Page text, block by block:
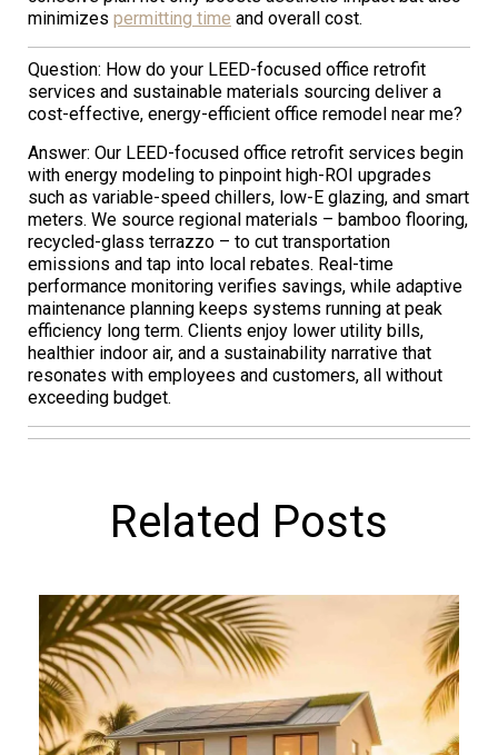
minimizes permitting time and overall cost.
Question: How do your LEED-focused office retrofit
services and sustainable materials sourcing deliver a
cost-effective, energy-efficient office remodel near me?
Answer: Our LEED-focused office retrofit services begin
with energy modeling to pinpoint high-ROI upgrades
such as variable-speed chillers, low-E glazing, and smart
meters. We source regional materials – bamboo flooring,
recycled-glass terrazzo – to cut transportation
emissions and tap into local rebates. Real-time
performance monitoring verifies savings, while adaptive
maintenance planning keeps systems running at peak
efficiency long term. Clients enjoy lower utility bills,
healthier indoor air, and a sustainability narrative that
resonates with employees and customers, all without
exceeding budget.
Related Posts